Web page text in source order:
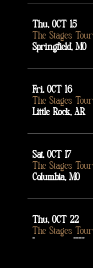
Thu, OCT 15
The Stages Tour
Springfield, MO
Fri, OCT 16
The Stages Tour
Little Rock, AR
Sat, OCT 17
The Stages Tour
Columbia, MO
Thu, OCT 22
The Stages Tour